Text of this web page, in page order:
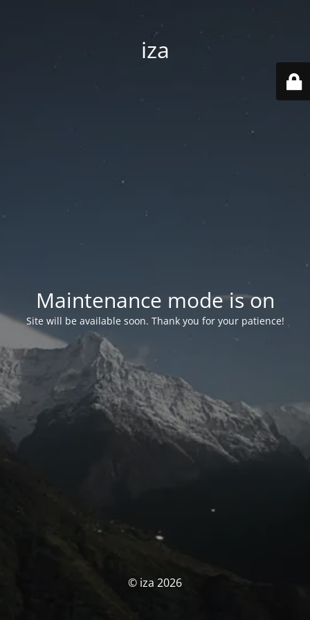
iza
Maintenance mode is on
Site will be available soon. Thank you for your patience!
© iza 2026